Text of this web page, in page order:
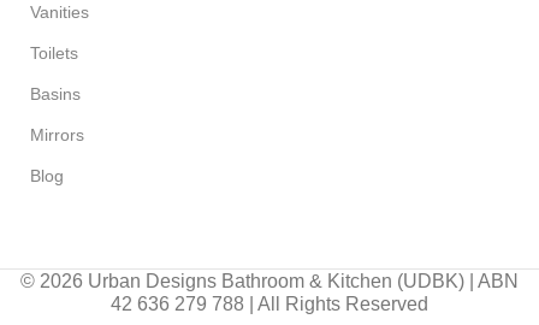
Vanities
Toilets
Basins
Mirrors
Blog
© 2026 Urban Designs Bathroom & Kitchen (UDBK) | ABN
42 636 279 788 | All Rights Reserved